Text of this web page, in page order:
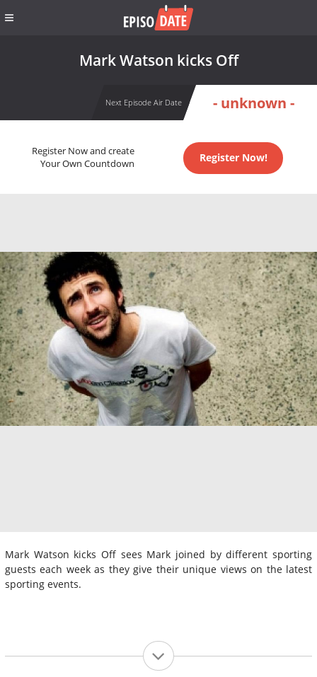
Mark Watson kicks Off
Next Episode Air Date - unknown -
Register Now and create
Your Own Countdown
Register Now!
Mark Watson kicks Off sees Mark joined by different sporting
guests each week as they give their unique views on the latest
sporting events.